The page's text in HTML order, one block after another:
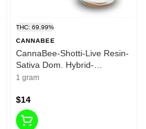
THC: 69.99%
CANNABEE
CannaBee-Shotti-Live Resin-
Sativa Dom. Hybrid-
69.99%-1G
1 gram
$14